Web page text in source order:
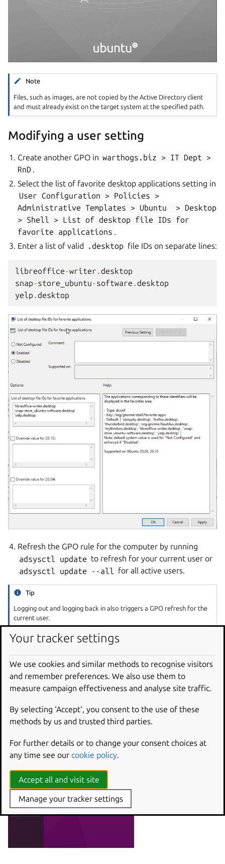
Note
Files, such as images, are not copied by the Active Directory client
and must already exist on the target system at the specified path.
Modifying a user setting
Create another GPO in warthogs.biz > IT Dept
>
RnD .
Select the list of favorite desktop applications setting in
User
Configuration > Policies
>
Administrative Templates > Ubuntu > Desktop
> Shell > List of desktop file IDs
for
favorite
applications .
Enter a list of valid
.desktop file IDs on separate lines:
libreoffice-writer .desktop
snap-store_ubuntu-software .desktop
yelp.desktop
Refresh the GPO rule for the computer by running
adsysctl
update to refresh for your current user or
adsysctl
update --all for all active users.
Tip
Logging out and logging back in also triggers a GPO refresh for the
current user.
The list of applications shown on the left side for your
current Active Directory user should be updated:
Your tracker settings
We use cookies and similar methods to recognise visitors
and remember preferences. We also use them to
measure campaign effectiveness and analyse site traffic.
By selecting ‘Accept‘, you consent to the use of these
methods by us and trusted third parties.
For further details or to change your consent choices at
any time see our cookie policy.
Accept all and visit site
Manage your tracker settings